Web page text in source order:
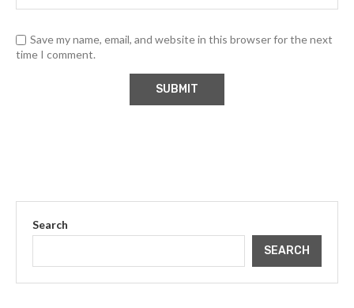
Save my name, email, and website in this browser for the next
time I comment.
Search
SEARCH